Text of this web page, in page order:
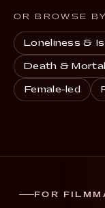
OR BROWSE
Loneliness &
Death &
Female-led
FOR